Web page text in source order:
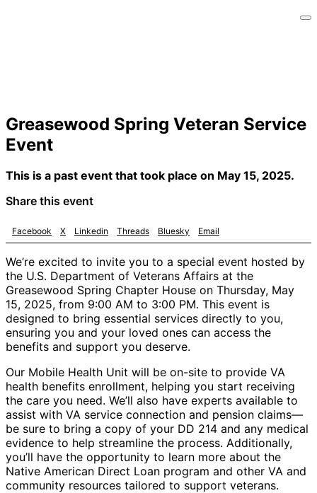
Greasewood Spring Veteran Service
Event
This is a past event that took place on May 15, 2025.
Share this event
Facebook X Linkedin Threads Bluesky Email
We’re excited to invite you to a special event hosted by
the U.S. Department of Veterans Affairs at the
Greasewood Spring Chapter House on Thursday, May
15, 2025, from 9:00 AM to 3:00 PM. This event is
designed to bring essential services directly to you,
ensuring you and your loved ones can access the
benefits and support you deserve.
Our Mobile Health Unit will be on-site to provide VA
health benefits enrollment, helping you start receiving
the care you need. We’ll also have experts available to
assist with VA service connection and pension claims—
be sure to bring a copy of your DD 214 and any medical
evidence to help streamline the process. Additionally,
you’ll have the opportunity to learn more about the
Native American Direct Loan program and other VA and
community resources tailored to support veterans.